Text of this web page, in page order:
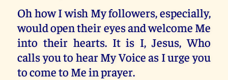
Oh how I wish My followers, especially,
would open their eyes and welcome Me
into their hearts. It is I, Jesus, Who
calls you to hear My Voice as I urge you
to come to Me in prayer.